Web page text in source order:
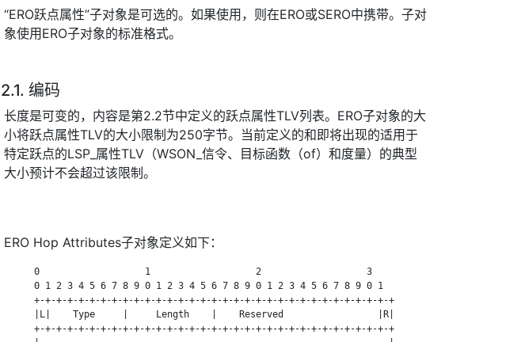
“ERO跃点属性”子对象是可选的。如果使用，则在ERO或SERO中携带。子对
象使用ERO子对象的标准格式。
2.1. 编码
长度是可变的，内容是第2.2节中定义的跃点属性TLV列表。ERO子对象的大
小将跃点属性TLV的大小限制为250字节。当前定义的和即将出现的适用于
特定跃点的LSP_属性TLV（WSON_信令、目标函数（of）和度量）的典型
大小预计不会超过该限制。
ERO Hop Attributes子对象定义如下：
      0                   1                   2                   3
      0 1 2 3 4 5 6 7 8 9 0 1 2 3 4 5 6 7 8 9 0 1 2 3 4 5 6 7 8 9 0 1
      +-+-+-+-+-+-+-+-+-+-+-+-+-+-+-+-+-+-+-+-+-+-+-+-+-+-+-+-+-+-+-+-+
      |L|    Type     |     Length    |    Reserved                 |R|
      +-+-+-+-+-+-+-+-+-+-+-+-+-+-+-+-+-+-+-+-+-+-+-+-+-+-+-+-+-+-+-+-+